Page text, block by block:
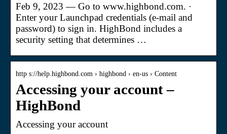
Feb 9, 2023 — Go to www.highbond.com. ·
Enter your Launchpad credentials (e-mail and
password) to sign in. HighBond includes a
security setting that determines …
http s://help.highbond.com › highbond › en-us › Content
Accessing your account –
HighBond
Accessing your account